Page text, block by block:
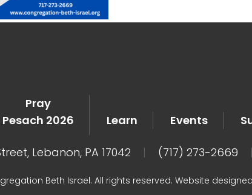
Pray
Pesach 2026
Learn Events
Lebanon, PA 17042 | (717) 273-2669
Beth Israel. All rights reserved. Website